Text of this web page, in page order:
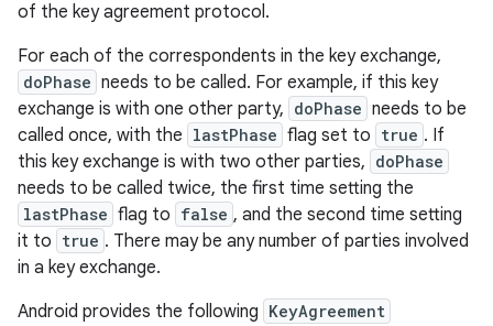
of the key agreement protocol.
For each of the correspondents in the key exchange,
doPhase needs to be called. For example, if this key
exchange is with one other party, doPhase needs to be
called once, with the lastPhase flag set to true . If
this key exchange is with two other parties, doPhase
needs to be called twice, the first time setting the
lastPhase flag to false , and the second time setting
it to true . There may be any number of parties involved
in a key exchange.
Android provides the following KeyAgreement